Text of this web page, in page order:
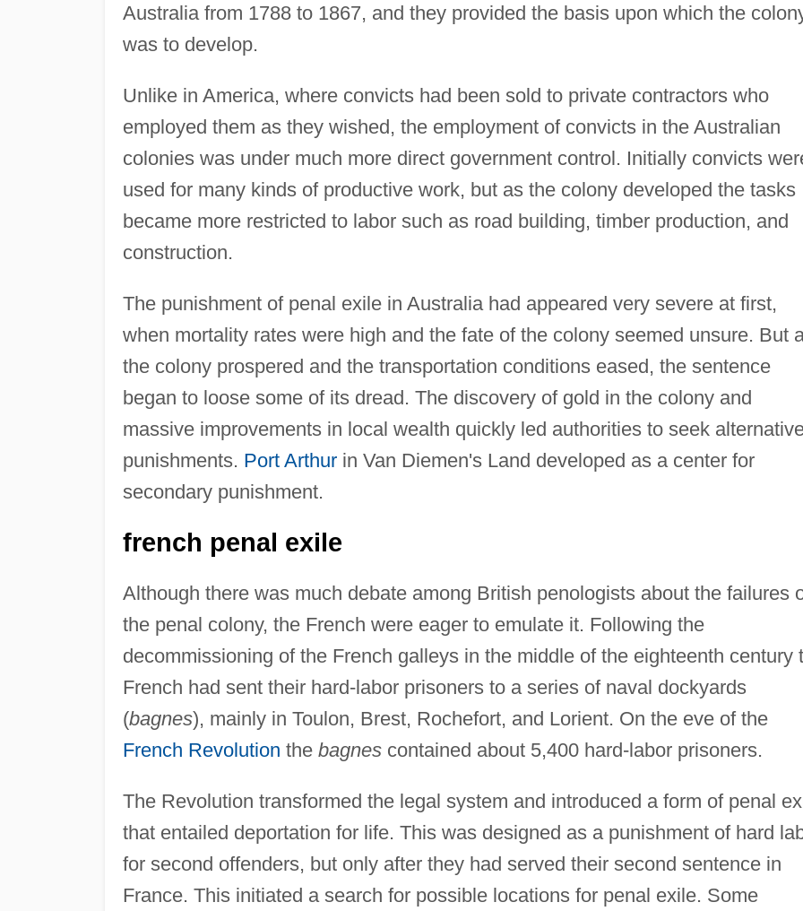
Australia from 1788 to 1867, and they provided the basis upon which the
was to develop.
Unlike in America, where convicts had been sold to private contractors who
employed them as they wished, the employment of convicts in the Australian
colonies was under much more direct government control. Initially convicts
used for many kinds of productive work, but as the colony developed the tasks
became more restricted to labor such as road building, timber production, and
construction.
The punishment of penal exile in Australia had appeared very severe at first,
when mortality rates were high and the fate of the colony seemed unsure. But
the colony prospered and the transportation conditions eased, the sentence
began to loose some of its dread. The discovery of gold in the colony and
massive improvements in local wealth quickly led authorities to seek
punishments. Port Arthurin Van Diemen's Land developed as a center for
secondary punishment.
french penal exile
Although there was much debate among British penologists about the failures
the penal colony, the French were eager to emulate it. Following the
decommissioning of the French galleys in the middle of the eighteenth century
French had sent their hard-labor prisoners to a series of naval dockyards
(bagnes), mainly in Toulon, Brest, Rochefort, and Lorient. On the eve of the
French Revolution the bagnescontained about 5,400 hard-labor prisoners.
The Revolution transformed the legal system and introduced a form of penal
that entailed deportation for life. This was designed as a punishment of hard
for second offenders, but only after they had served their second sentence in
France. This initiated a search for possible locations for penal exile. Some